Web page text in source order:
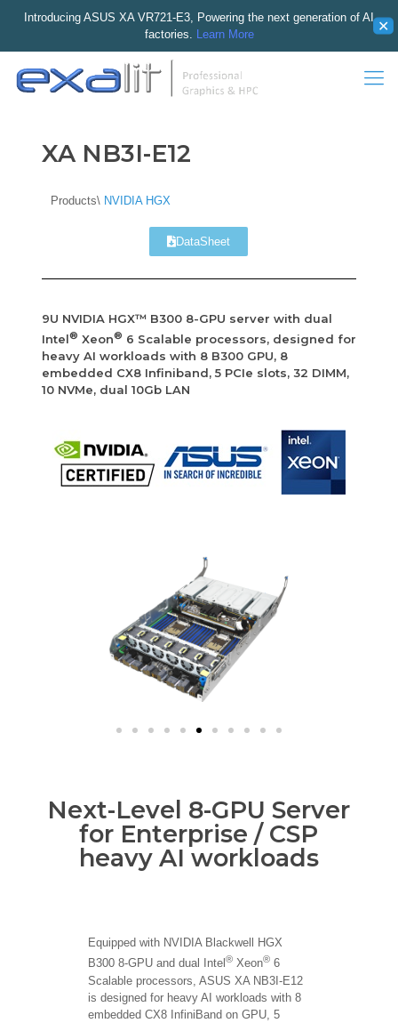
Introducing ASUS XA VR721-E3, Powering the next generation of AI
factories. Learn More
✕
XA NB3I-E12
Products\ NVIDIA HGX
DataSheet
9U NVIDIA HGX™ B300 8-GPU server with dual
Intel® Xeon® 6 Scalable processors, designed for
heavy AI workloads with 8 B300 GPU, 8
embedded CX8 Infiniband, 5 PCIe slots, 32 DIMM,
10 NVMe, dual 10Gb LAN
Next-Level 8-GPU Server
for Enterprise / CSP
heavy AI workloads
Equipped with NVIDIA Blackwell HGX
B300 8-GPU and dual Intel ®Xeon®6
Scalable processors, ASUS XA NB3I-E12
is designed for heavy AI workloads with 8
embedded CX8 InfiniBand on GPU, 5